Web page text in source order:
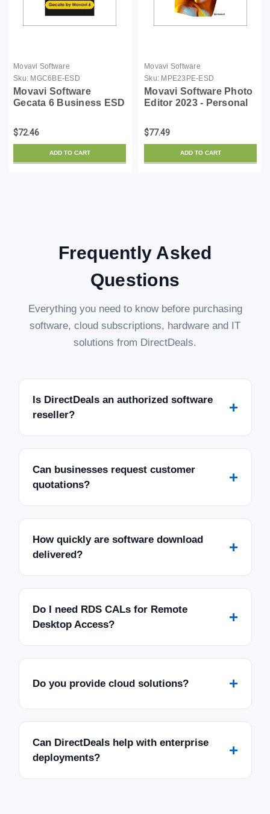
Movavi Software
Sku: MGC6BE-ESD
Movavi Software
Gecata 6 Business ESD
$72.46
ADD TO CART
Movavi Software
Sku: MPE23PE-ESD
Movavi Software Photo
Editor 2023 - Personal
$77.49
ADD TO CART
Frequently Asked
Questions
Everything you need to know before purchasing
software, cloud subscriptions, hardware and IT
solutions from DirectDeals.
Is DirectDeals an authorized software
reseller?
+
Can businesses request customer
quotations?
+
How quickly are software download
delivered?
+
Do I need RDS CALs for Remote
Desktop Access?
+
Do you provide cloud solutions? +
Can DirectDeals help with enterprise
deployments?
+